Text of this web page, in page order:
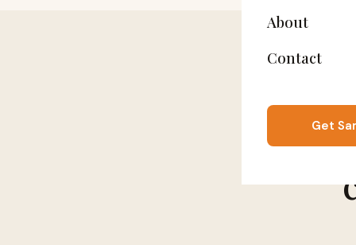
About
Contact
Get